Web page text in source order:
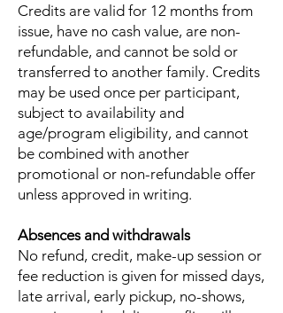
Credits are valid for 12 months from
issue, have no cash value, are non-
refundable, and cannot be sold or
transferred to another family. Credits
may be used once per participant,
subject to availability and
age/program eligibility, and cannot
be combined with another
promotional or non-refundable offer
unless approved in writing.
Absences and withdrawals
No refund, credit, make-up session or
fee reduction is given for missed days,
late arrival, early pickup, no-shows,